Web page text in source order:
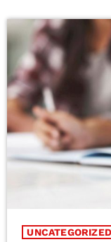
UNCATEGORIZED